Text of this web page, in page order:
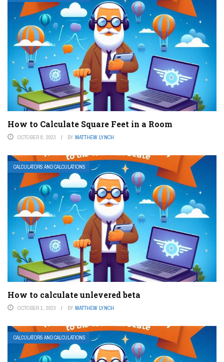
How to Calculate Square Feet in a Room
OCTOBER 8, 2023 BY MATTHEW LYNCH
CALCULATORS AND CALCULATIONS
How to calculate unlevered beta
OCTOBER 1, 2023 BY MATTHEW LYNCH
CALCULATORS AND CALCULATIONS